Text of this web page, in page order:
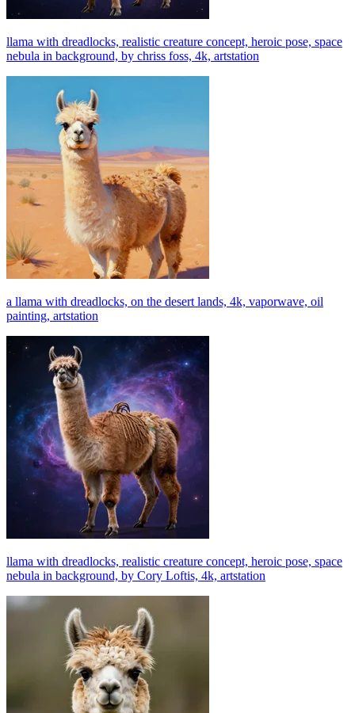
llama with dreadlocks, realistic creature concept, heroic pose, space
nebula in background, by chriss foss, 4k, artstation
a llama with dreadlocks, on the desert lands, 4k, vaporwave, oil
painting, artstation
llama with dreadlocks, realistic creature concept, heroic pose, space
nebula in background, by Cory Loftis, 4k, artstation